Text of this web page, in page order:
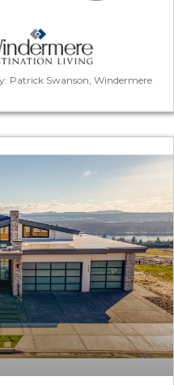
Patrick Swanson, Windermere